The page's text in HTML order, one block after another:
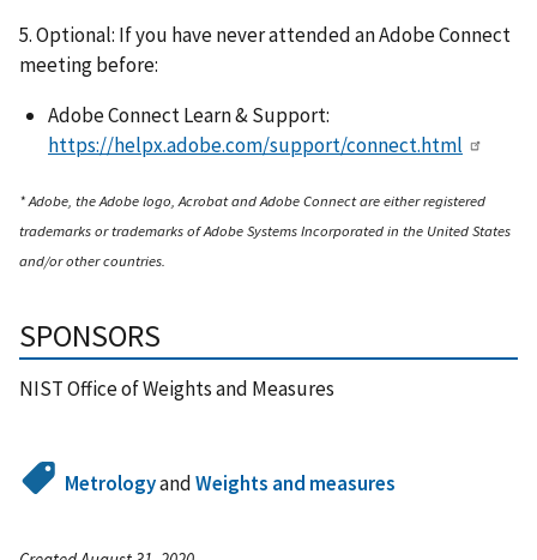
5. Optional: If you have never attended an Adobe Connect
meeting before:
Adobe Connect Learn & Support:
https://helpx.adobe.com/support/connect.html
* Adobe, the Adobe logo, Acrobat and Adobe Connect are either registered
trademarks or trademarks of Adobe Systems Incorporated in the United States
and/or other countries.
SPONSORS
NIST Office of Weights and Measures
MetrologyandWeights and measures